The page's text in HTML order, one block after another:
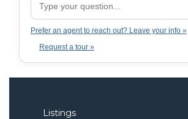
Prefer an agent to reach out? Leave your info »
Request a tour »
Listings